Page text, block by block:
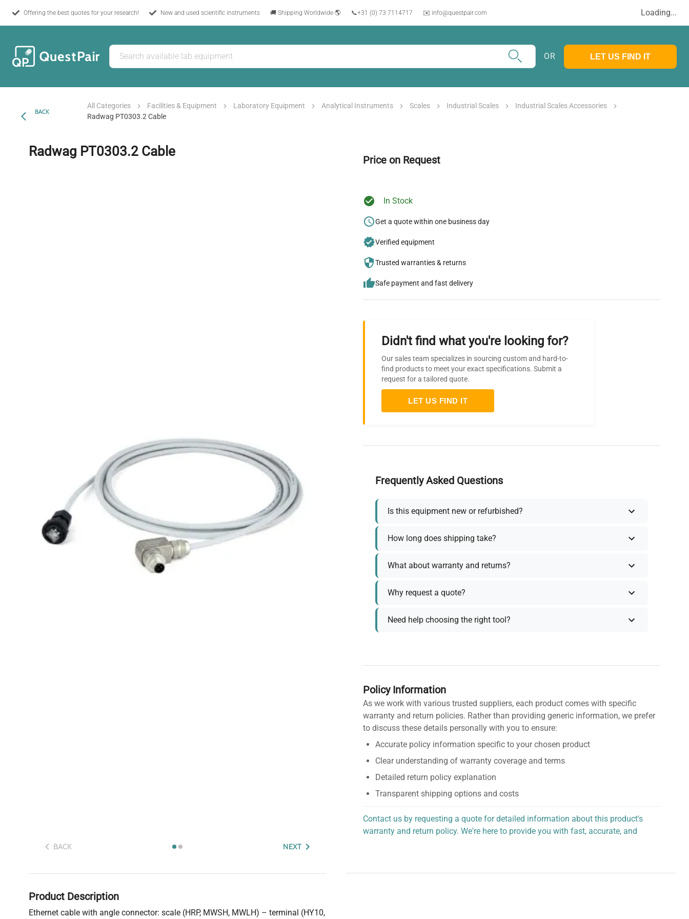
Offering the best quotes for your research! New and used scientific instruments 🚚 Shipping Worldwide 🌎 📞+31 (0) 73 7114717 ✉️ info@questpair.com Loading...
OR LET US FIND IT
BACK
All Categories Facilities & Equipment Laboratory Equipment Analytical Instruments Scales Industrial Scales
Industrial Scales Accessories
Radwag PT0303.2 Cable
Radwag PT0303.2 Cable
BACK NEXT
Product Description
Ethernet cable with angle connector: scale (HRP, MWSH, MWLH) – terminal (HY10,
Price on Request
In Stock
Get a quote within one business day
Verified equipment
Trusted warranties & returns
Safe payment and fast delivery
Didn't find what you're looking for?
Our sales team specializes in sourcing custom and hard-to-
find products to meet your exact specifications. Submit a
request for a tailored quote.
LET US FIND IT
Frequently Asked Questions
Is this equipment new or refurbished?
How long does shipping take?
What about warranty and returns?
Why request a quote?
Need help choosing the right tool?
Policy Information
As we work with various trusted suppliers, each product comes with specific
warranty and return policies. Rather than providing generic information, we prefer
to discuss these details personally with you to ensure:
Accurate policy information specific to your chosen product
Clear understanding of warranty coverage and terms
Detailed return policy explanation
Transparent shipping options and costs
Contact us by requesting a quote for detailed information about this product's
warranty and return policy. We're here to provide you with fast, accurate, and